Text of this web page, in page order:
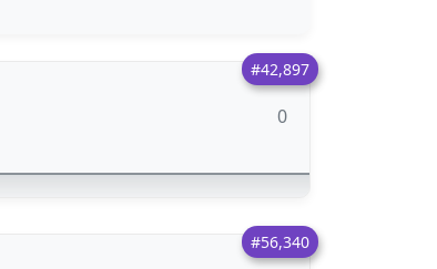
#42,897
0
#56,340